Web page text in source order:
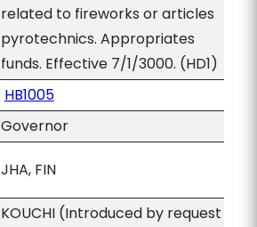
related to fireworks or articles
pyrotechnics. Appropriates
funds. Effective 7/1/3000. (HD1)
HB1005
Governor
JHA, FIN
KOUCHI (Introduced by request